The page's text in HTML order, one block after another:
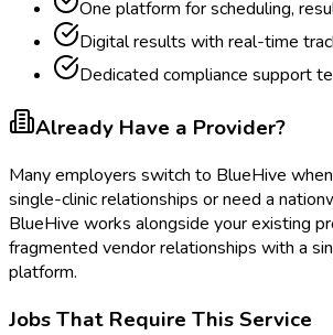
One platform for scheduling,
Digital results with real-time
Dedicated compliance support
Already Have a Provider?
Many employers switch to BlueHive
single-clinic relationships or need a
BlueHive works alongside your existing
fragmented vendor relationships with a
platform.
Jobs That Require This Service